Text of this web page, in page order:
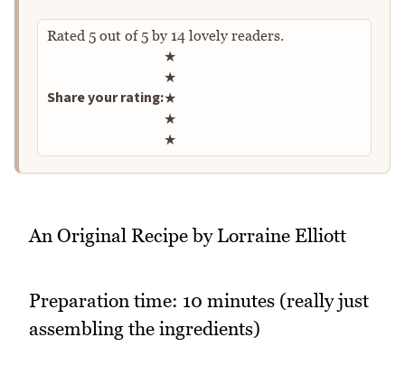
Rated 5 out of5by 14 lovely readers.
Share your rating:
Rate this recipe
★
★
★
★
★
An Original Recipe by Lorraine Elliott
Preparation time: 10 minutes (really just
assembling the ingredients)